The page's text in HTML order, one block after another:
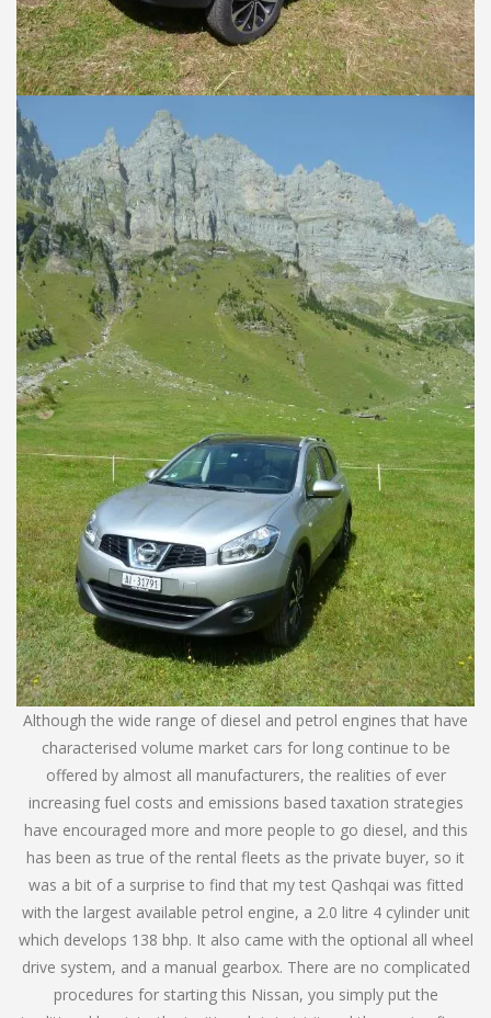
Although the wide range of diesel and petrol engines that have
characterised volume market cars for long continue to be
offered by almost all manufacturers, the realities of ever
increasing fuel costs and emissions based taxation strategies
have encouraged more and more people to go diesel, and this
has been as true of the rental fleets as the private buyer, so it
was a bit of a surprise to find that my test Qashqai was fitted
with the largest available petrol engine, a 2.0 litre 4 cylinder unit
which develops 138 bhp. It also came with the optional all wheel
drive system, and a manual gearbox. There are no complicated
procedures for starting this Nissan, you simply put the